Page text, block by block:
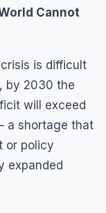
Cannot
is difficult
by 2030 the
will exceed
a shortage that
or policy
expanded